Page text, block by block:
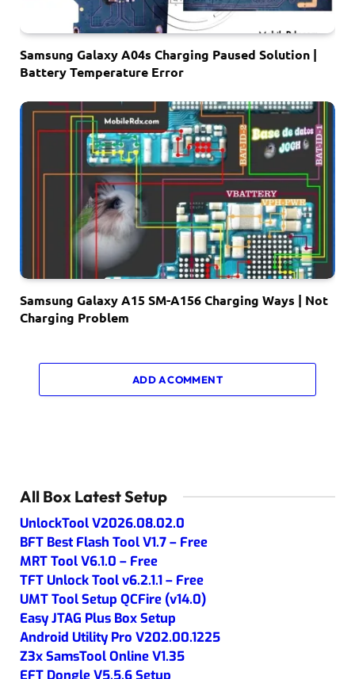
Samsung Galaxy A04s Charging Paused Solution |
Battery Temperature Error
Samsung Galaxy A15 SM-A156 Charging Ways | Not
Charging Problem
ADD A COMMENT
All Box Latest Setup
UnlockTool V2026.08.02.0
BFT Best Flash Tool V1.7 – Free
MRT Tool V6.1.0 – Free
TFT Unlock Tool v6.2.1.1 – Free
UMT Tool Setup QCFire (v14.0)
Easy JTAG Plus Box Setup
Android Utility Pro V202.00.1225
Z3x SamsTool Online V1.35
EFT Dongle V5.5.6 Setup